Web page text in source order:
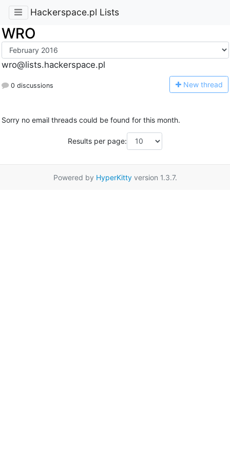
Hackerspace.pl Lists
WRO
wro@lists.hackerspace.pl
0 discussions New thread
Sorry no email threads could be found for this month.
Results per page:
Powered by HyperKittyversion 1.3.7.